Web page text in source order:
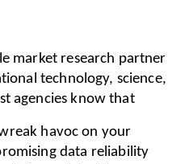
market research partner
technology, science,
agencies know that
havoc on your
data reliability